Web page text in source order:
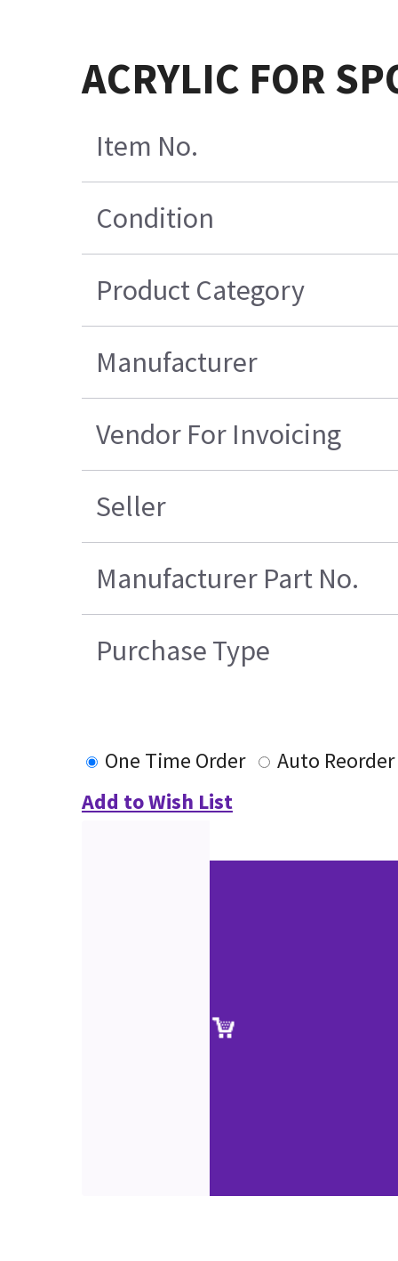
ACRYLIC FOR
Item No.
Condition
Product Category
Manufacturer
Vendor For Invoicing
Seller
Manufacturer Part No.
Purchase Type
One Time Order
Auto Reorder
Add to Wish List